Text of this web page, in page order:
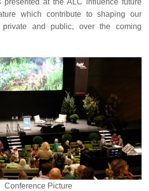
which contribute to shaping our
private and public, over the coming
Conference Picture